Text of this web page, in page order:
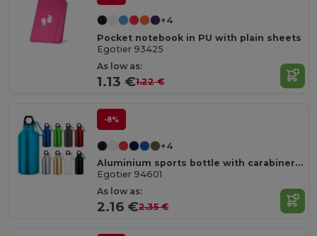
+4
Pocket notebook in PU with plain sheets
Egotier 93425
As low as:
1.13 €1.22 €
-8%
+4
Aluminium sports bottle with carabiner 400 mL
Egotier 94601
As low as:
2.16 €2.35 €